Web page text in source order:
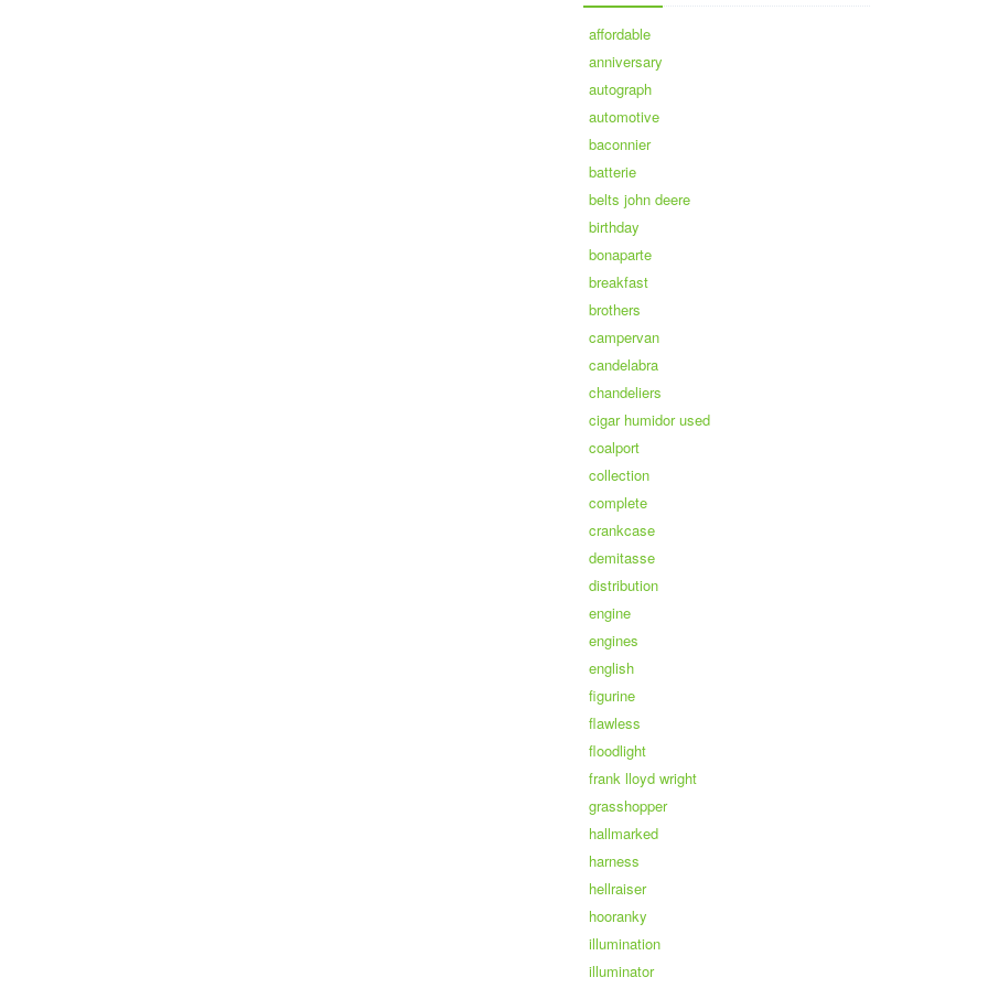
affordable
anniversary
autograph
automotive
baconnier
batterie
belts john deere
birthday
bonaparte
breakfast
brothers
campervan
candelabra
chandeliers
cigar humidor used
coalport
collection
complete
crankcase
demitasse
distribution
engine
engines
english
figurine
flawless
floodlight
frank lloyd wright
grasshopper
hallmarked
harness
hellraiser
hooranky
illumination
illuminator